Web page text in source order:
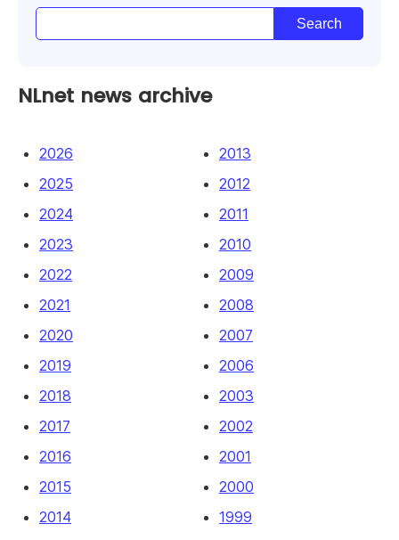
NLnet news archive
2026
2025
2024
2023
2022
2021
2020
2019
2018
2017
2016
2015
2014
2013
2012
2011
2010
2009
2008
2007
2006
2003
2002
2001
2000
1999